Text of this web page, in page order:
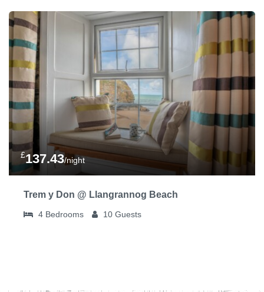
£137.43/night
Trem y Don @ Llangrannog Beach
4 Bedrooms 10 Guests